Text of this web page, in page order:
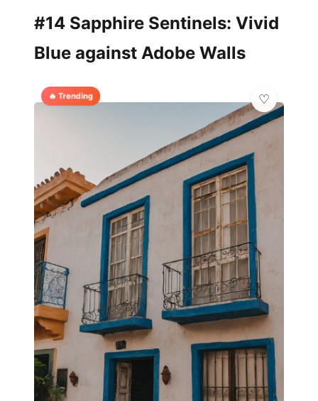
#14 Sapphire Sentinels: Vivid
Blue against Adobe Walls
🔥 Trending